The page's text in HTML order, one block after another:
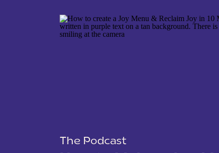
SAVE MY NAME, EMAIL, AND WEBSITE IN THIS
The Podcast